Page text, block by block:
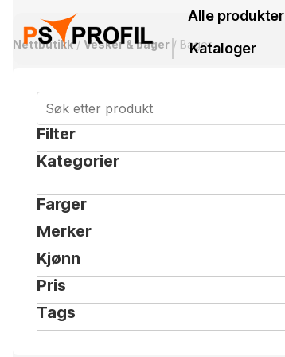
Alle produkter
Kataloger
Nettbutikk/ Vesker & bager / Bager
Filter
Kategorier
Farger
Merker
Kjønn
Pris
Tags